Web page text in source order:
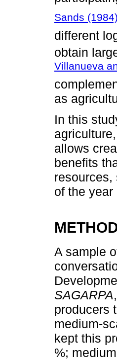
Sands (1984)
different
obtain
Villanueva
as
In this
allows
benefits
resources,
of the
A sample
SAGARPA
producers
medium-
kept this
%;